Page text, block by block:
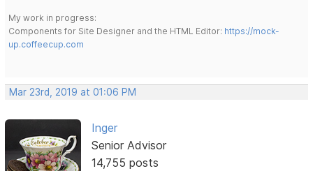
My work in progress:
Components for Site Designer and the HTML Editor: https://mock-
up.coffeecup.com
Mar 23rd, 2019 at 01:06 PM
Inger
Senior Advisor
14,755 posts